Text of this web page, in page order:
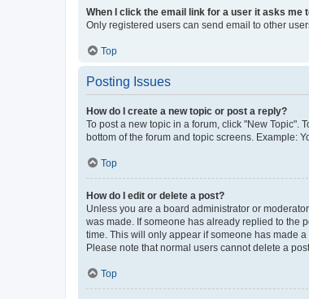
When I click the email link for a user it asks me
Only registered users can send email to other
Top
Posting Issues
How do I create a new topic or post a reply?
To post a new topic in a forum, click "New Topic".
bottom of the forum and topic screens. Example:
Top
How do I edit or delete a post?
Unless you are a board administrator or
was made. If someone has already replied to the
time. This will only appear if someone has made
Please note that normal users cannot delete a
Top